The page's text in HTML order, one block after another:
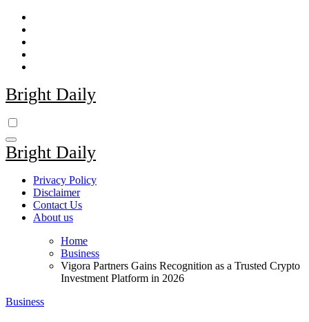
Skip
content
Bright Daily
Bright Daily
Privacy Policy
Disclaimer
Contact Us
About us
Home
Business
Vigora Partners Gains Recognition as a Trusted Crypto
Investment Platform in 2026
Business